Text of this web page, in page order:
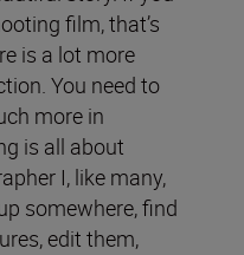
film, that’s
is a lot more
You need to
more in
is all about
I, like many,
somewhere, find
edit them,